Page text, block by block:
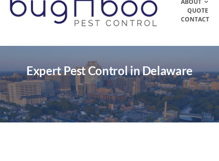
ABOUT
QUOTE
CONTACT
Expert Pest Control in Delaware